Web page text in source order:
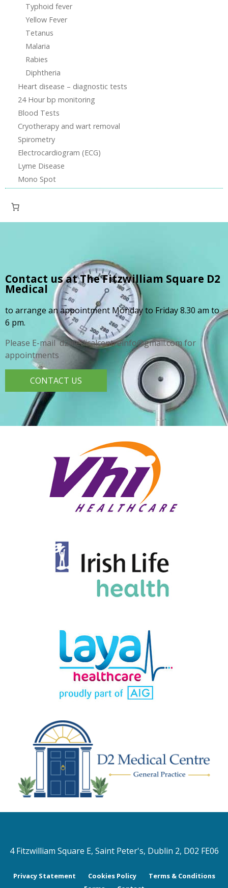
Typhoid fever
Yellow Fever
Tetanus
Malaria
Rabies
Diphtheria
Heart disease – diagnostic tests
24 Hour bp monitoring
Blood Tests
Cryotherapy and wart removal
Spirometry
Electrocardiogram (ECG)
Lyme Disease
Mono Spot
Contact us at The Fitzwilliam Square D2
Medical
to arrange an appointment Monday to Friday 8.30 am to
6 pm.
Please E-mail d2medicalcentreinfo@gmail.com for
appointments
CONTACT US
4 Fitzwilliam Square E, Saint Peter's, Dublin 2, D02 FE06
Privacy Statement Cookies Policy
Terms & Conditions